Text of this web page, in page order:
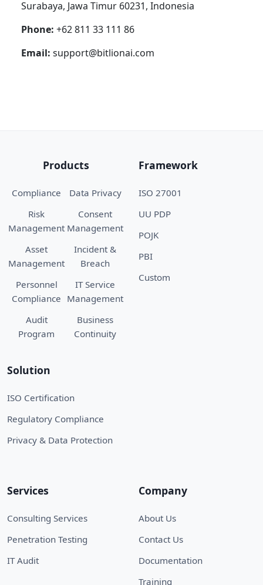
Surabaya, Jawa Timur 60231, Indonesia
Phone: +62 811 33 111 86
Email: support@bitlionai.com
Products
Compliance
Risk
Management
Asset
Management
Personnel
Compliance
Audit
Program
Data Privacy
Consent
Management
Incident &
Breach
IT Service
Management
Business
Continuity
Framework
ISO 27001
UU PDP
POJK
PBI
Custom
Solution
ISO Certification
Regulatory Compliance
Privacy & Data Protection
Services
Consulting Services
Penetration Testing
IT Audit
Company
About Us
Contact Us
Documentation
Training